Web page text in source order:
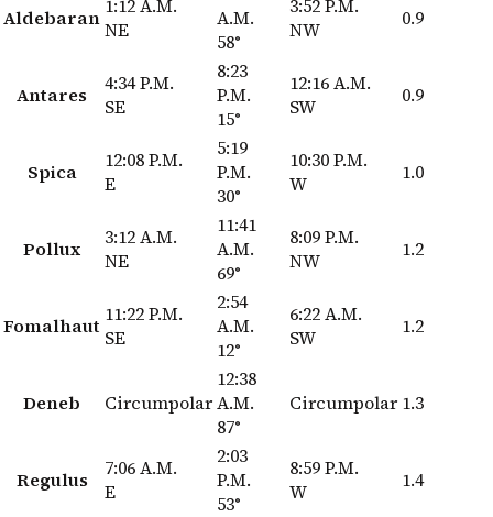
Aldebaran 1:12 A.M.
NE
A.M.
58°
3:52 P.M.
NW
0.9
Antares
4:34 P.M.
SE
8:23
P.M.
15°
12:16 A.M.
SW
0.9
Spica
12:08 P.M.
E
5:19
P.M.
30°
10:30 P.M.
W
1.0
Pollux
3:12 A.M.
NE
11:41
A.M.
69°
8:09 P.M.
NW
1.2
Fomalhaut 11:22 P.M.
SE
2:54
A.M.
12°
6:22 A.M.
SW
1.2
Deneb Circumpolar
12:38
A.M.
87°
Circumpolar 1.3
Regulus
7:06 A.M.
E
2:03
P.M.
53°
8:59 P.M.
W
1.4